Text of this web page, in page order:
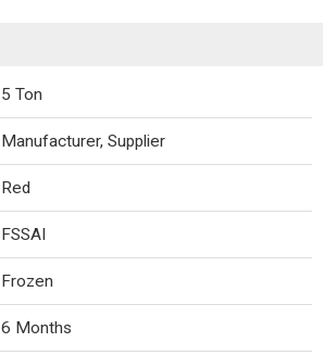
5 Ton
Manufacturer, Supplier
Red
FSSAI
Frozen
6 Months